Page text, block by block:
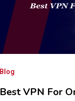
Blog
Best VPN For